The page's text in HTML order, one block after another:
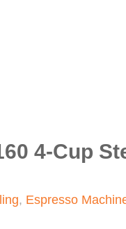
4-Cup
, Espresso